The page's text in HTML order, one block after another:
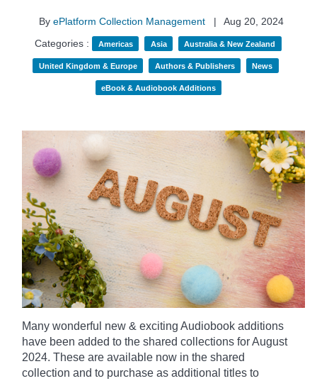
By ePlatform Collection Management |
Aug 20, 2024
Categories :
Americas Asia Australia & New Zealand
United Kingdom & Europe Authors & Publishers News
eBook & Audiobook Additions
Many wonderful new & exciting Audiobook additions
have been added to the shared collections for August
2024. These are available now in the shared
collection and to purchase as additional titles to